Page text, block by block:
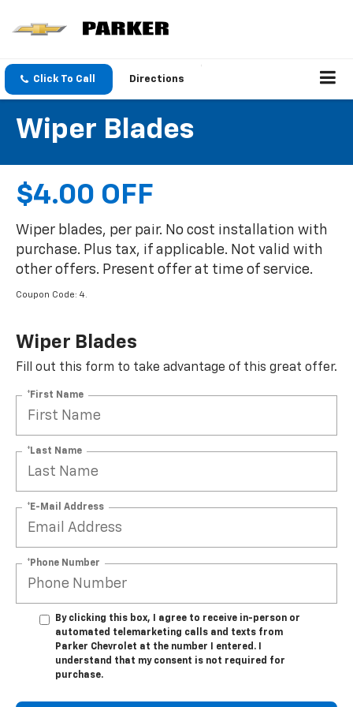
Click To Call Directions
Wiper Blades
$4.00 OFF
Wiper blades, per pair. No cost installation with
purchase. Plus tax, if applicable. Not valid with
other offers. Present offer at time of service.
Coupon Code: 4.
Wiper Blades
Fill out this form to take advantage of this great offer.
*First Name
*Last Name
*E-Mail Address
*Phone Number
By clicking this box, I agree to receive in-person or
automated telemarketing calls and texts from
Parker Chevrolet at the number I entered. I
understand that my consent is not required for
purchase.